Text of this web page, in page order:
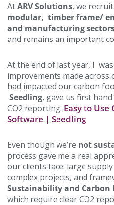
AtARV Solutions, we
modular, timber frame/
and manufacturing sectors
and remains an important
At the end of last year, I
improvements made across
had impacted our carbon
Seedling, gave us first
CO2 reporting. Easy to
Software | Seedling
Even though we’re not
process gave me a real
our clients face: large
complex projects, and
Sustainability and Carbon
which require clear CO2